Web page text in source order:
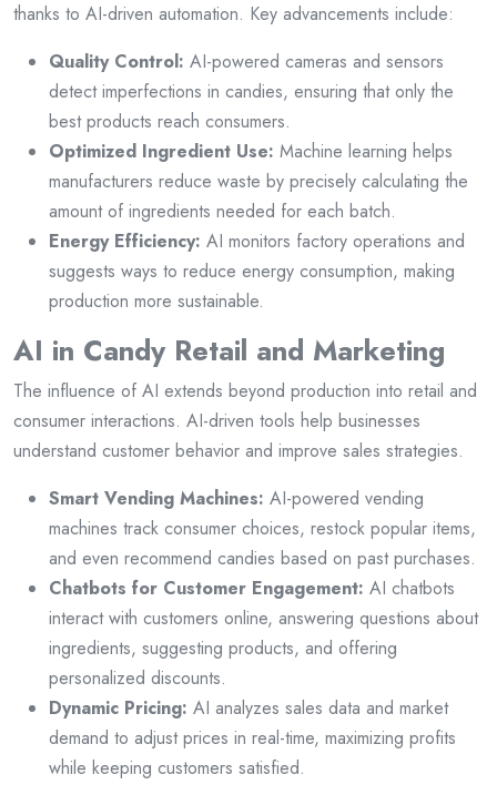
thanks to AI-driven automation. Key advancements include:
Quality Control: AI-powered cameras and sensors
detect imperfections in candies, ensuring that only the
best products reach consumers.
Optimized Ingredient Use: Machine learning helps
manufacturers reduce waste by precisely calculating the
amount of ingredients needed for each batch.
Energy Efficiency: AI monitors factory operations and
suggests ways to reduce energy consumption, making
production more sustainable.
AI in Candy Retail and Marketing
The influence of AI extends beyond production into retail and
consumer interactions. AI-driven tools help businesses
understand customer behavior and improve sales strategies.
Smart Vending Machines: AI-powered vending
machines track consumer choices, restock popular items,
and even recommend candies based on past purchases.
Chatbots for Customer Engagement: AI chatbots
interact with customers online, answering questions about
ingredients, suggesting products, and offering
personalized discounts.
Dynamic Pricing: AI analyzes sales data and market
demand to adjust prices in real-time, maximizing profits
while keeping customers satisfied.